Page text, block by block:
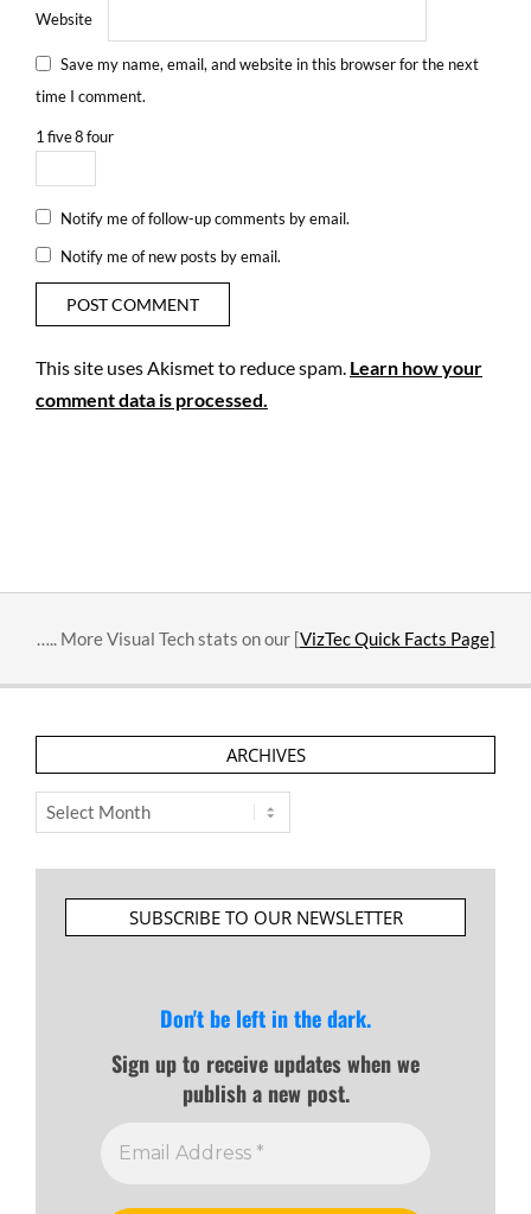
Website
Save my name, email, and website in this browser for the next
time I comment.
1 five8four
Notify me of follow-up comments by email.
Notify me of new posts by email.
This site uses Akismet to reduce spam. Learn how your
comment data is processed.
….. More Visual Tech stats on our [VizTec Quick Facts Page]
ARCHIVES
Archives
SUBSCRIBE TO OUR NEWSLETTER
Don't be left in the dark.
Sign up to receive updates when we
publish a new post.